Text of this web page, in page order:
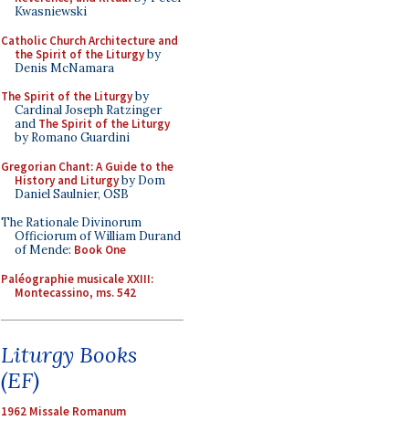
Kwasniewski
Catholic Church Architecture and
the Spirit of the Liturgyby
Denis McNamara
The Spirit of the Liturgyby
Cardinal Joseph Ratzinger
and The Spirit of the Liturgy
by Romano Guardini
Gregorian Chant: A Guide to the
History and Liturgyby Dom
Daniel Saulnier, OSB
The Rationale Divinorum
Officiorum of William Durand
of Mende: Book One
Paléographie musicale XXIII:
Montecassino, ms. 542
Liturgy Books
(EF)
1962 Missale Romanum